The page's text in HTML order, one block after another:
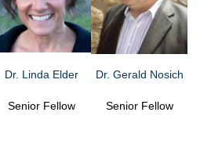
Dr. Linda Elder
Senior Fellow
Dr. Gerald Nosich
Senior Fellow